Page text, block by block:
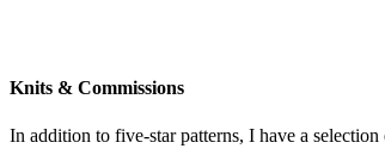
Knits & Commissions
In addition to five-star patterns, I have a